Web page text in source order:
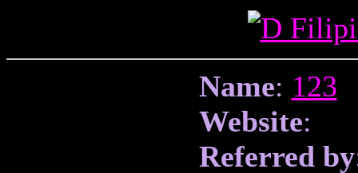
Name: 123
Website:
Referred by